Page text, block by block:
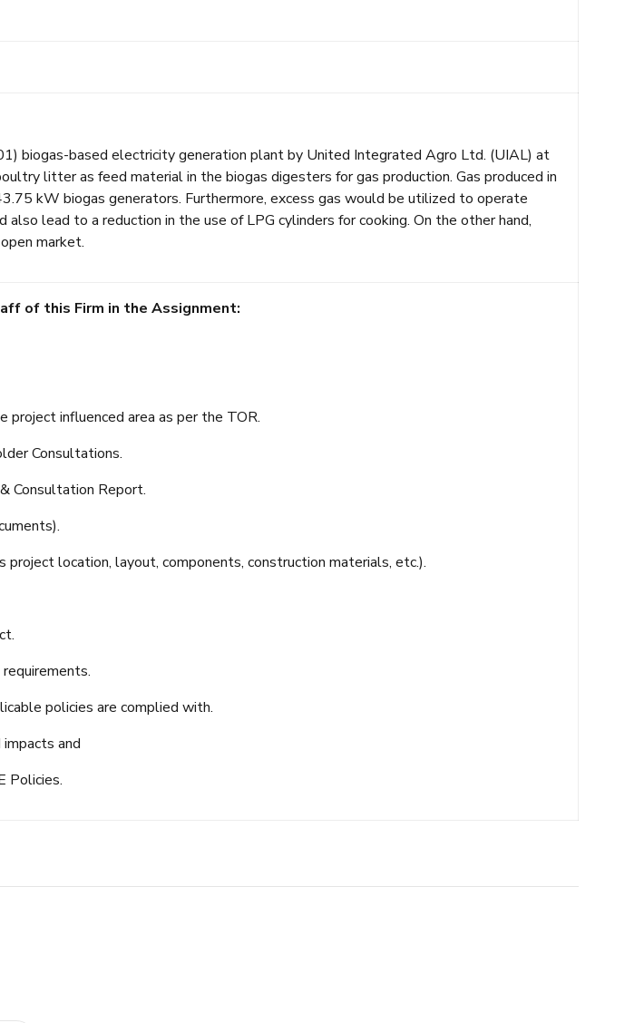
biogas-based electricity generation plant by United Integrated Agro Ltd. (UIAL) at
litter as feed material in the biogas digesters for gas production. Gas produced in
kW biogas generators. Furthermore, excess gas would be utilized to operate
lead to a reduction in the use of LPG cylinders for cooking. On the other hand,
market.
of this Firm in the Assignment:
influenced area as per the TOR.
Consultations.
Consultation Report.
location, layout, components, construction materials, etc.).
policies are complied with.
and
Policies.